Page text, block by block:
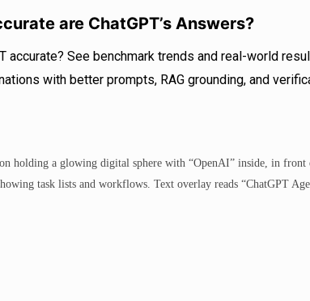
are ChatGPT’s Answers?
accurate? See benchmark trends and real-world
with better prompts, RAG grounding, and